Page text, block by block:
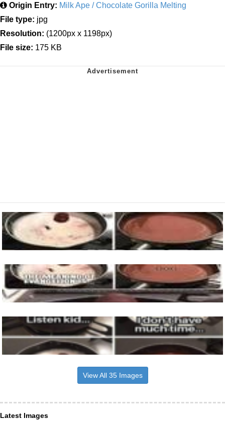
Origin Entry: Milk Ape / Chocolate Gorilla Melting
File type: jpg
Resolution: (1200px x 1198px)
File size: 175 KB
View All 35 Images
Latest Images